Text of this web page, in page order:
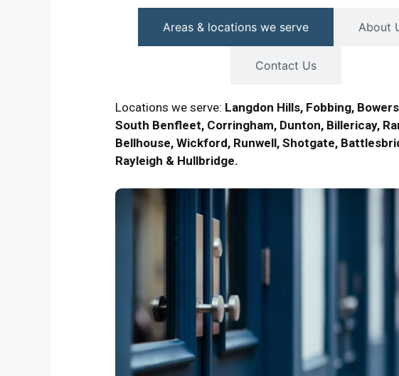
Areas & locations we serve About
Contact Us
Locations we serve: Langdon Hills, Fobbing,
South Benfleet, Corringham, Dunton, Billericay,
Bellhouse, Wickford, Runwell, Shotgate,
Rayleigh & Hullbridge.